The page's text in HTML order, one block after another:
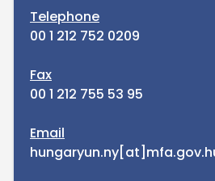
Telephone
00 1 212 752 0209
Fax
00 1 212 755 53 95
Email